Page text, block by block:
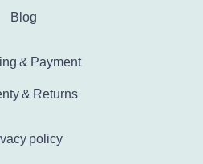
Blog
& Payment
& Returns
policy